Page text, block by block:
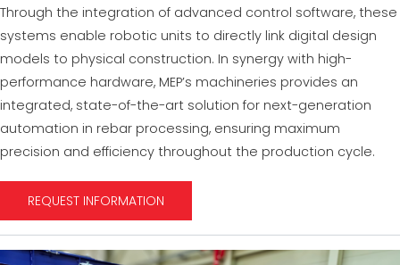
Through the integration of advanced control software, these
systems enable robotic units to directly link digital design
models to physical construction. In synergy with high-
performance hardware, MEP’s machineries provides an
integrated, state-of-the-art solution for next-generation
automation in rebar processing, ensuring maximum
precision and efficiency throughout the production cycle.
REQUEST INFORMATION